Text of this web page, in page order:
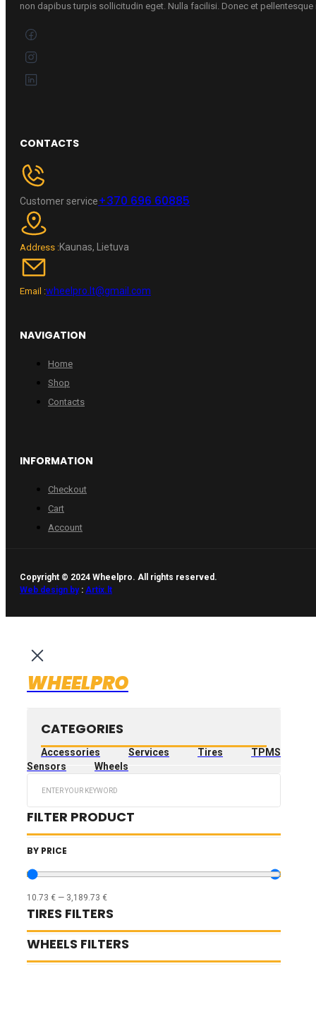
non dapibus turpis sollicitudin eget. Nulla facilisi. Donec et pellentesque
CONTACTS
Customer service+370 696 60885
Address :Kaunas, Lietuva
Email :wheelpro.lt@gmail.com
NAVIGATION
Home
Shop
Contacts
INFORMATION
Checkout
Cart
Account
Copyright © 2024 Wheelpro. All rights reserved.
Web design by: Artix.lt
WHEELPRO
CATEGORIES
Accessories Services Tires
TPMS
Sensors
Wheels
FILTER PRODUCT
BY PRICE
10.73 € — 3,189.73 €
TIRES FILTERS
WHEELS FILTERS